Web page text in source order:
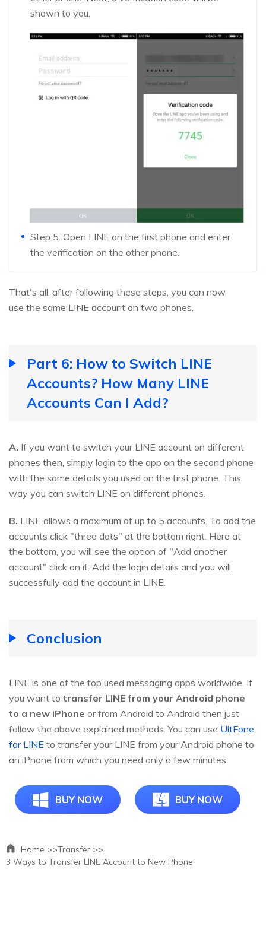
shown to you.
Step 5. Open LINE on the first phone and enter
the verification on the other phone.
That's all, after following these steps, you can now
use the same LINE account on two phones.
Part 6: How to Switch LINE
Accounts? How Many LINE
Accounts Can I Add?
A. If you want to switch your LINE account on different
phones then, simply login to the app on the second phone
with the same details you used on the first phone. This
way you can switch LINE on different phones.
B. LINE allows a maximum of up to 5 accounts. To add the
accounts click "three dots" at the bottom right. Here at
the bottom, you will see the option of "Add another
account" click on it. Add the login details and you will
successfully add the account in LINE.
Conclusion
LINE is one of the top used messaging apps worldwide. If
you want to transfer LINE from your Android phone
to a new iPhone or from Android to Android then just
follow the above explained methods. You can use UltFone
for LINE to transfer your LINE from your Android phone to
an iPhone from which you need only a few minutes.
BUY NOW BUY NOW
Home >>Transfer >>
3 Ways to Transfer LINE Account to New Phone